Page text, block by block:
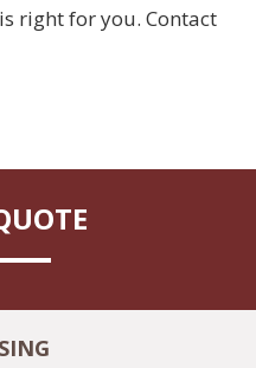
right for you. Contact